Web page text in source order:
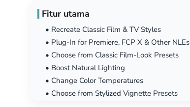
Fitur utama
• Recreate Classic Film & TV Styles
• Plug-In for Premiere, FCP X & Other NLEs
• Choose from Classic Film-Look Presets
• Boost Natural Lighting
• Change Color Temperatures
• Choose from Stylized Vignette Presets